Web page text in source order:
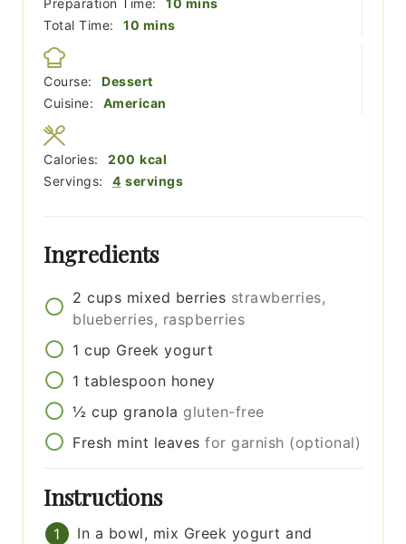
Total Time:
10 minutes
mins
Course:
Dessert
Cuisine:
American
Servings: 4 servings
Calories: 200 kcal
Ingredients
2 cups mixed berries strawberries,
blueberries, raspberries
1 cup Greek yogurt
1 tablespoon honey
½ cup granola gluten-free
Fresh mint leaves for garnish (optional)
Instructions
In a bowl, mix Greek yogurt and